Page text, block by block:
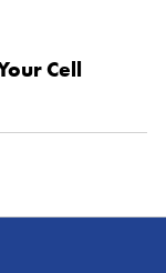
Cell